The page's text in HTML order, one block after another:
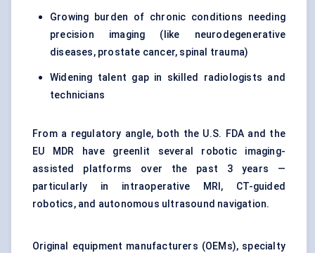
Growing burden of chronic conditions needing
precision imaging (like neurodegenerative
diseases, prostate cancer, spinal trauma)
Widening talent gap in skilled radiologists and
technicians
From a regulatory angle, both the U.S. FDA and the
EU MDR have greenlit several robotic imaging-
assisted platforms over the past 3 years —
particularly in intraoperative MRI, CT-guided
robotics, and autonomous ultrasound navigation.
Original equipment manufacturers (OEMs), specialty